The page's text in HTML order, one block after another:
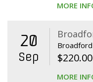
MORE
20
Sep
Broadford
$220.00
MORE